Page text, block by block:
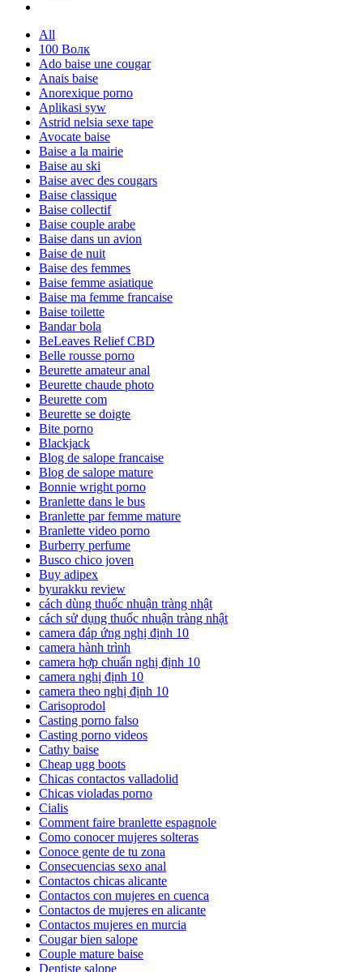
All
100 Волк
Ado baise une cougar
Anais baise
Anorexique porno
Aplikasi syw
Astrid nelsia sexe tape
Avocate baise
Baise a la mairie
Baise au ski
Baise avec des cougars
Baise classique
Baise collectif
Baise couple arabe
Baise dans un avion
Baise de nuit
Baise des femmes
Baise femme asiatique
Baise ma femme francaise
Baise toilette
Bandar bola
BeLeaves Relief CBD
Belle rousse porno
Beurette amateur anal
Beurette chaude photo
Beurette com
Beurette se doigte
Bite porno
Blackjack
Blog de salope francaise
Blog de salope mature
Bonnie wright porno
Branlette dans le bus
Branlette par femme mature
Branlette video porno
Burberry perfume
Busco chico joven
Buy adipex
byurakku review
cách dùng thuốc nhuận tràng nhật
cách sử dụng thuốc nhuận tràng nhật
camera đáp ứng nghị định 10
camera hành trình
camera hợp chuẩn nghị định 10
camera nghị định 10
camera theo nghị định 10
Carisoprodol
Casting porno falso
Casting porno videos
Cathy baise
Cheap ugg boots
Chicas contactos valladolid
Chicas violadas porno
Cialis
Comment faire branlette espagnole
Como conocer mujeres solteras
Conoce gente de tu zona
Consecuencias sexo anal
Contactos chicas alicante
Contactos con mujeres en cuenca
Contactos de mujeres en alicante
Contactos mujeres en murcia
Cougar bien salope
Couple mature baise
Dentiste salope